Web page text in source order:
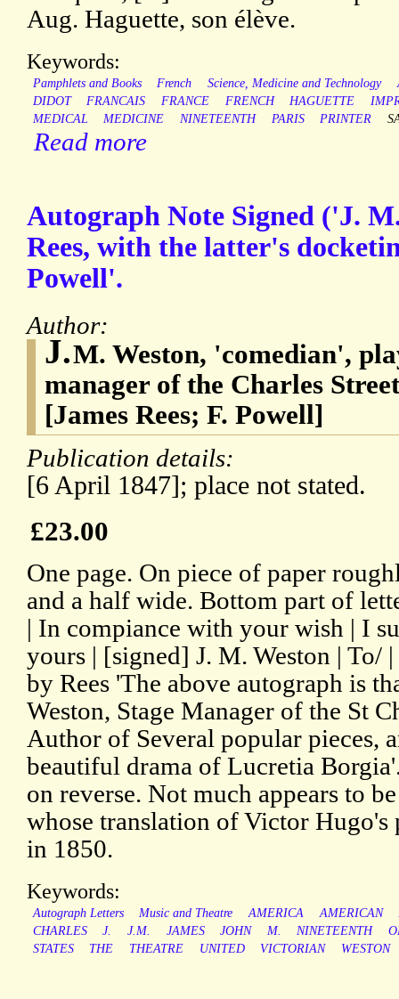
Aug. Haguette, son élève.
Keywords:
Pamphlets and Books French Science, Medicine and Technology
DIDOT
FRANCAIS FRANCE FRENCH HAGUETTE
MEDICAL
MEDICINE NINETEENTH PARIS PRINTER
Read more
Autograph Note Signed ('J.
Rees, with the latter's
Powell'.
Author:
J.M. Weston, 'comedian',
manager of the Charles
[James Rees; F. Powell]
Publication details:
[6 April 1847]; place not stated.
£23.00
One page. On piece of paper
and a half wide. Bottom part of
| In compiance with your wish | I
yours | [signed] J. M. Weston | To/ |
by Rees 'The above autograph is
Weston, Stage Manager of the St
Author of Several popular pieces,
beautiful drama of Lucretia
on reverse. Not much appears to
whose translation of Victor
in 1850.
Keywords:
Autograph Letters Music and Theatre AMERICA AMERICAN
CHARLES
J. J.M. JAMES JOHN M. NINETEENTH
STATES
THE THEATRE UNITED VICTORIAN WESTON